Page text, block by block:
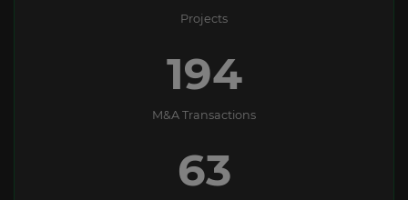
Projects
194
M&A Transactions
63